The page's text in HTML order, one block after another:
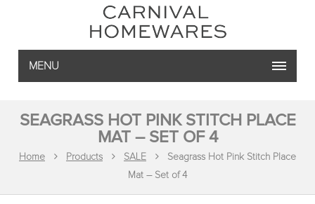
MENU
SEAGRASS HOT PINK STITCH PLACE
MAT – SET OF 4
Home Products SALE
Seagrass Hot Pink Stitch Place
Mat – Set of 4